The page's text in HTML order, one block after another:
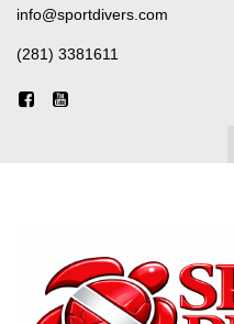
info@sportdivers.com
(281) 3381611